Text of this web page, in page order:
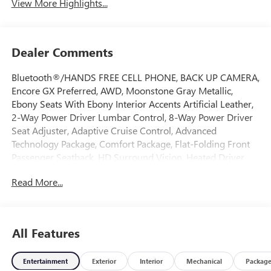
Dealer Comments
Bluetooth®/HANDS FREE CELL PHONE, BACK UP CAMERA,
Encore GX Preferred, AWD, Moonstone Gray Metallic,
Ebony Seats With Ebony Interior Accents Artificial Leather,
2-Way Power Driver Lumbar Control, 8-Way Power Driver
Seat Adjuster, Adaptive Cruise Control, Advanced
Technology Package, Comfort Package, Flat-Folding Front
Passenger Seatback, HD Surround Vision, Heated Driver
Center Armrest, Rear Park Assist, Wireless Charging. 2026
Come on down to Freehold Buick GMC! We’ve been a
family-owned and operated dealership for over 50 years,
Read More...
All Features
Entertainment Exterior Interior Mechanical Package